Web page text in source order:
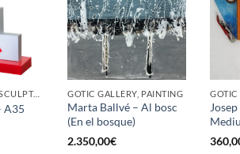
GOTIC GALLERY, SCULPTURE
A35
GOTIC GALLERY, PAINTING
Marta Ballvé – Al bosc
(En el bosque)
2.350,00€